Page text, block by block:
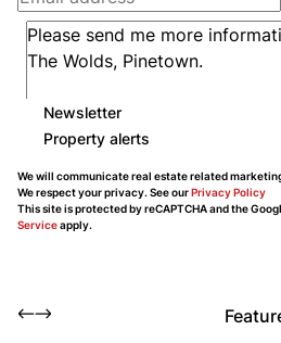
Newsletter
Property alerts
We will communicate real estate related
We respect your privacy. See ourPrivacy Policy
This site is protected by reCAPTCHA and the
Serviceapply.